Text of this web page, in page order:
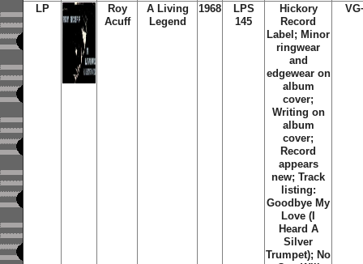
LP
Roy
Acuff
A Living
Legend
1968
LPS
145
Hickory
Record
Label; Minor
ringwear
and
edgewear on
album
cover;
Writing on
album
cover;
Record
appears
new; Track
listing:
Goodbye My
Love (I
Heard A
Silver
Trumpet); No